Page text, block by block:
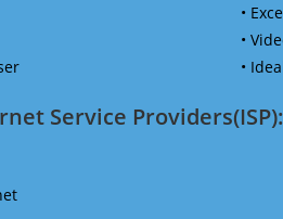
•
•
•
Service Providers(ISP):